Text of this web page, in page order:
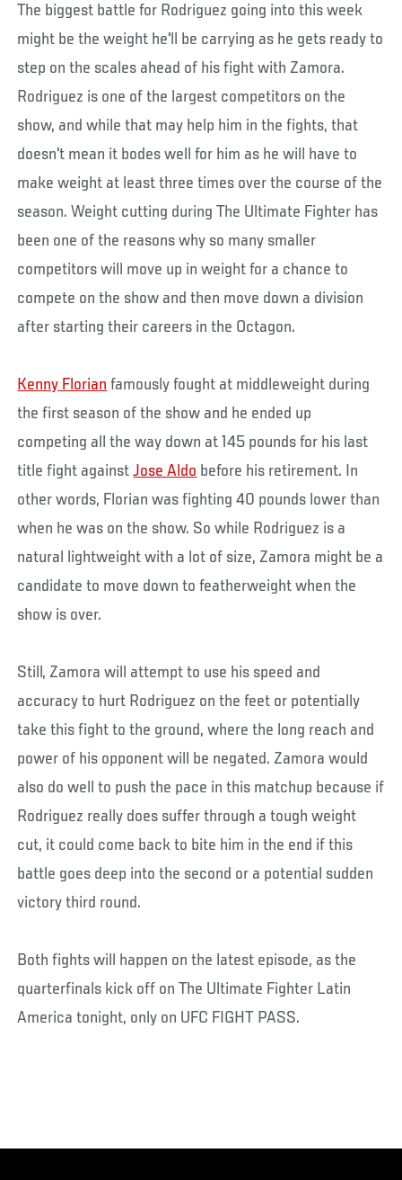
The biggest battle for Rodriguez going into this week
might be the weight he'll be carrying as he gets ready to
step on the scales ahead of his fight with Zamora.
Rodriguez is one of the largest competitors on the
show, and while that may help him in the fights, that
doesn't mean it bodes well for him as he will have to
make weight at least three times over the course of the
season. Weight cutting during The Ultimate Fighter has
been one of the reasons why so many smaller
competitors will move up in weight for a chance to
compete on the show and then move down a division
after starting their careers in the Octagon.
Kenny Florian famously fought at middleweight during
the first season of the show and he ended up
competing all the way down at 145 pounds for his last
title fight againstJose Aldo before his retirement. In
other words, Florian was fighting 40 pounds lower than
when he was on the show. So while Rodriguez is a
natural lightweight with a lot of size, Zamora might be a
candidate to move down to featherweight when the
show is over.
Still, Zamora will attempt to use his speed and
accuracy to hurt Rodriguez on the feet or potentially
take this fight to the ground, where the long reach and
power of his opponent will be negated. Zamora would
also do well to push the pace in this matchup because if
Rodriguez really does suffer through a tough weight
cut, it could come back to bite him in the end if this
battle goes deep into the second or a potential sudden
victory third round.
Both fights will happen on the latest episode, as the
quarterfinals kick off on The Ultimate Fighter Latin
America tonight, only on UFC FIGHT PASS.